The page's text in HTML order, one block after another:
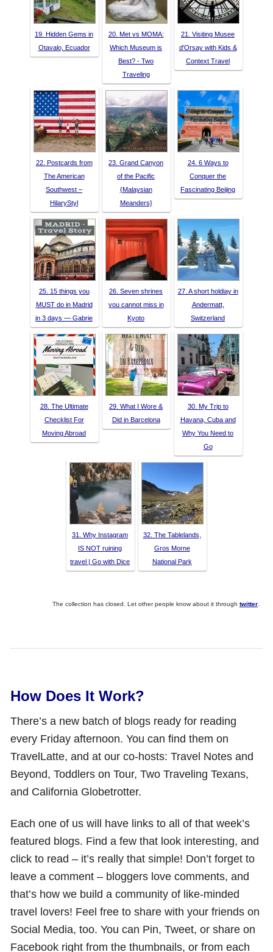
19. Hidden Gems in
Otavalo, Ecuador
20. Met vs MOMA:
Which Museum is
Best? - Two
Traveling
21. Visiting Musee
d'Orsay with Kids &
Context Travel
22. Postcards from
The American
Southwest –
HilaryStyl
23. Grand Canyon
of the Pacific
{Malaysian
Meanders}
24. 6 Ways to
Conquer the
Fascinating Beijing
25. 15 things you
MUST do in Madrid
in 3 days — Gabrie
26. Seven shrines
you cannot miss in
Kyoto
27. A short holdiay in
Andermatt,
Switzerland
28. The Ultimate
Checklist For
Moving Abroad
29. What I Wore &
Did in Barcelona
30. My Trip to
Havana, Cuba and
Why You Need to
Go
31. Why Instagram
IS NOT ruining
travel | Go with Dice
32. The Tablelands,
Gros Morne
National Park
The collection has closed. Let other people know about it through twitter.
How Does It Work?
There’s a new batch of blogs ready for reading
every Friday afternoon. You can find them on
TravelLatte, and at our co-hosts: Travel Notes and
Beyond, Toddlers on Tour, Two Traveling Texans,
and California Globetrotter.
Each one of us will have links to all of that week’s
featured blogs. Find a few that look interesting, and
click to read – it’s really that simple! Don’t forget to
leave a comment – bloggers love comments, and
that’s how we build a community of like-minded
travel lovers! Feel free to share with your friends on
Social Media, too. You can Pin, Tweet, or share on
Facebook right from the thumbnails, or from each